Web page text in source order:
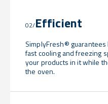
02/Efficient
SimplyFresh®
fast cooling and freezing
your products in it while
the oven.